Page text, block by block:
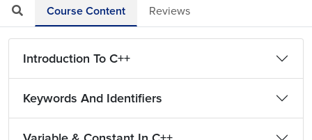
Course Content Reviews
Introduction To C++
Keywords And Identifiers